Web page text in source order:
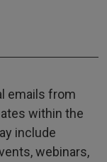
emails from
within the
include
webinars,